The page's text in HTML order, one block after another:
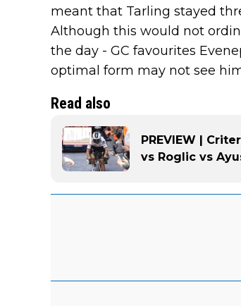
meant that Tarling stayed
Although this would not
the day - GC favourites
optimal form may not see
Read also
PREVIEW |
vs Roglic vs